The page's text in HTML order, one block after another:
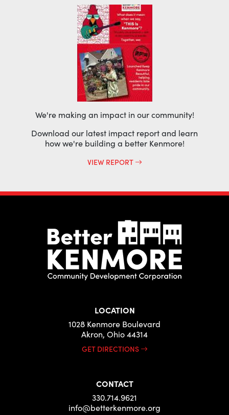
We're making an impact in our community!
Download our latest impact report and learn
how we're building a better Kenmore!
VIEW REPORT
LOCATION
1028 Kenmore Boulevard
Akron, Ohio 44314
GET DIRECTIONS
CONTACT
330.714.9621
info@betterkenmore.org